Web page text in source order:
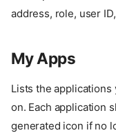
address, role, user
My Apps
Lists the
on. Each application
generated icon if no